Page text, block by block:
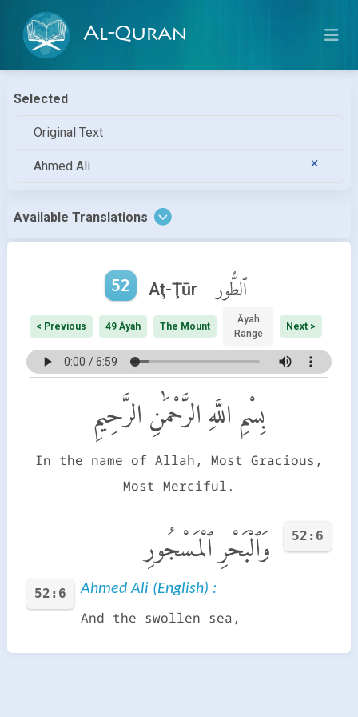
Al-Quran
Selected
Original Text
Ahmed Ali
Available Translations
52 Aţ-Ţūr ٱلطُّور
< Previous 49 Āyah The Mount
Āyah
Range
Next >
بِسْمِ اللَّهِ الرَّحْمَٰنِ الرَّحِيمِ
In the name of Allah, Most Gracious,
Most Merciful.
52:6 وَٱلْبَحْرِ ٱلْمَسْجُورِ
52:6 Ahmed Ali (English) :
And the swollen sea,